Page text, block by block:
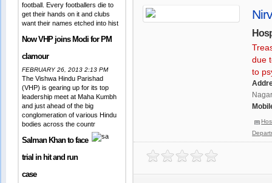
football. Every footballers die to
get their hands on it and clubs
want their names etched into hist
Now VHP joins Modi for PM
clamour
FEBRUARY 26, 2013 2:13 PM
The Vishwa Hindu Parishad
(VHP) is gearing up for its top
leadership meet at Maha Kumbh
and just ahead of the big
conglomeration of various Hindu
bodies across the countr
Salman Khan to face
trial in hit and run
case
due
to